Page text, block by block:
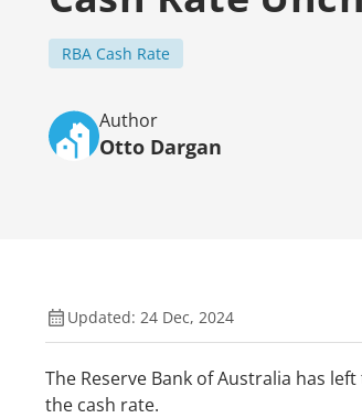
RBA Cash Rate
Author
Otto Dargan
Updated: 24 Dec, 2024
The Reserve Bank of Australia has
the cash rate.